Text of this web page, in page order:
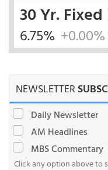
30 Yr. Fixed
6.75% +0.00%
NEWSLETTER
Daily Newsletter
AM Headlines
MBS Commentary
Click any option above to